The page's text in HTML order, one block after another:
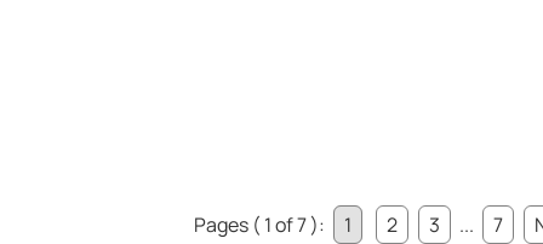
Pages ( 1 of 7 ): 1 2 3 ... 7